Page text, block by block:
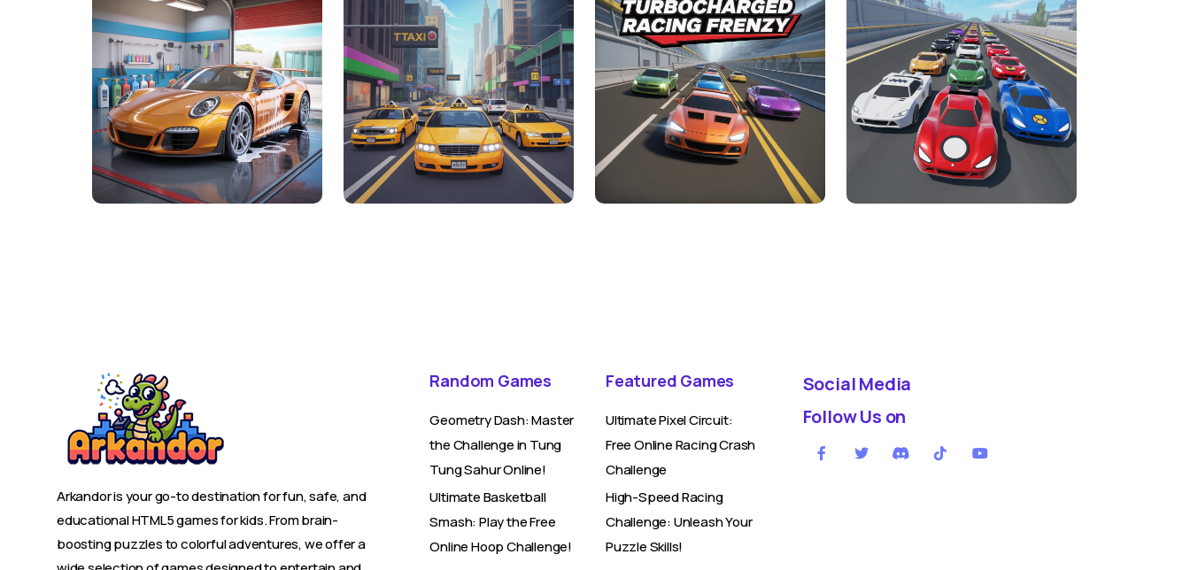
Arkandor is your go-to destination for fun, safe, and
educational HTML5 games for kids. From brain-
boosting puzzles to colorful adventures, we offer a
Random Games
Geometry Dash: Master
the Challenge in Tung
Tung Sahur Online!
Ultimate Basketball
Smash: Play the Free
Online Hoop Challenge!
Featured Games
Ultimate Pixel Circuit:
Free Online Racing Crash
Challenge
High-Speed Racing
Challenge: Unleash Your
Puzzle Skills!
Social Media
Follow Us on